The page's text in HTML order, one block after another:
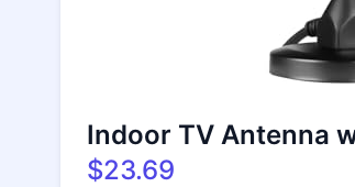
Indoor TV Antenna
$23.69